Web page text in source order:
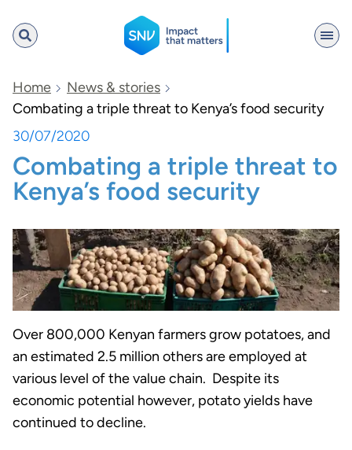
SNV
Search
Home
News & stories
Combating a triple threat to Kenya’s food security
30/07/2020
Combating a triple threat to
Kenya’s food security
Over 800,000 Kenyan farmers grow potatoes, and
an estimated 2.5 million others are employed at
various level of the value chain. Despite its
economic potential however, potato yields have
continued to decline.